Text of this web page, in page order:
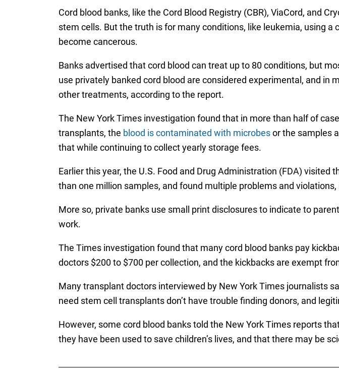
Cord blood banks, like the Cord Blood Registry (CBR), ViaCord, and
stem cells. But the truth is for many conditions, like leukemia, using
become cancerous.
Banks advertised that cord blood can treat up to 80 conditions, but
use privately banked cord blood are considered experimental, and in
other treatments, according to the report.
The New York Times investigation found that in more than half of
transplants, the blood is contaminated with microbesor the samples
that while continuing to collect yearly storage fees.
Earlier this year, the U.S. Food and Drug Administration (FDA)
than one million samples, and found multiple problems and
More so, private banks use small print disclosures to indicate to
work.
The Times investigation found that many cord blood banks pay
doctors $200 to $700 per collection, and the kickbacks are exempt
Many transplant doctors interviewed by New York Times journalists
need stem cell transplants don’t have trouble finding donors, and
However, some cord blood banks told the New York Times reports
they have been used to save children’s lives, and that there may be